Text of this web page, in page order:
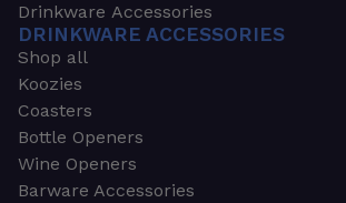
Drinkware Accessories
DRINKWARE ACCESSORIES
Shop all
Koozies
Coasters
Bottle Openers
Wine Openers
Barware Accessories